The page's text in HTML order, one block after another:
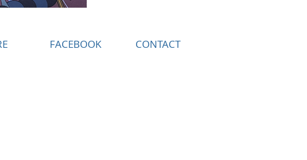
FACEBOOK CONTACT